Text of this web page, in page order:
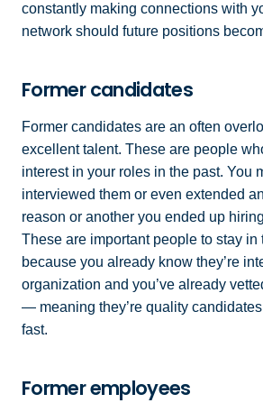
constantly making connections with
network should future positions
Former candidates
Former candidates are an often
excellent talent. These are people
interest in your roles in the past. You
interviewed them or even extended
reason or another you ended up
These are important people to stay in
because you already know they’re
organization and you’ve already
— meaning they’re quality
fast.
Former employees